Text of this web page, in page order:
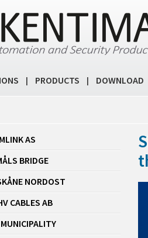
| PRODUCTS | DOWNLOAD
AS
BRIDGE
NORDOST
CABLES AB